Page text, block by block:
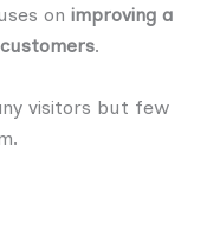
on improving a
.
visitors but few